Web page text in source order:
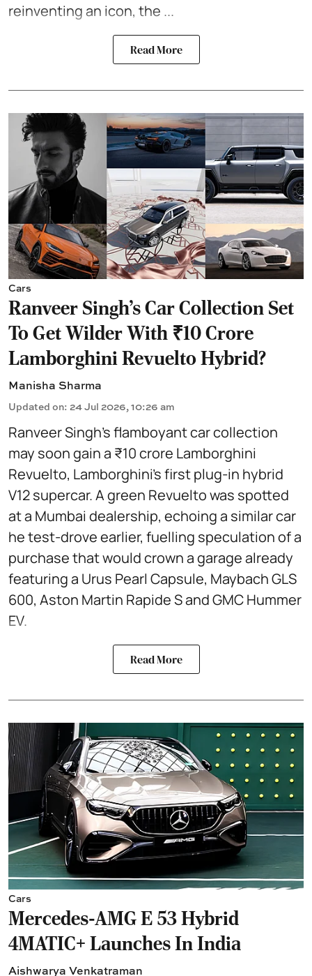
reinventing an icon, the ...
Read More
Cars
Ranveer Singh's Car Collection Set
To Get Wilder With ₹10 Crore
Lamborghini Revuelto Hybrid?
Manisha Sharma
Updated on: 24 Jul 2026, 10:26 am
Ranveer Singh’s flamboyant car collection
may soon gain a ₹10 crore Lamborghini
Revuelto, Lamborghini’s first plug‑in hybrid
V12 supercar. A green Revuelto was spotted
at a Mumbai dealership, echoing a similar car
he test‑drove earlier, fuelling speculation of a
purchase that would crown a garage already
featuring a Urus Pearl Capsule, Maybach GLS
600, Aston Martin Rapide S and GMC Hummer
EV.
Read More
Cars
Mercedes-AMG E 53 Hybrid
4MATIC+ Launches In India
Aishwarya Venkatraman